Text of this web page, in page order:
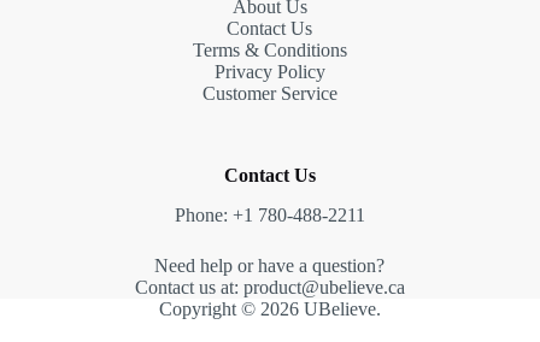
About Us
Contact Us
Terms & Conditions
Privacy Policy
Customer Service
Contact Us
Phone: +1 780-488-2211
Need help or have a question?
Contact us at: product@ubelieve.ca
Copyright © 2026 UBelieve.